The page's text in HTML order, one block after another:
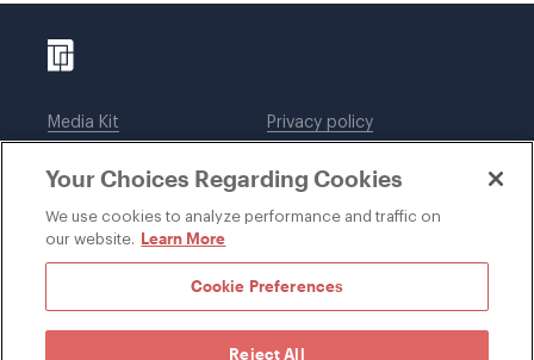
Media Kit
Legal notices
Privacy policy
DWT Collaborate
Your Choices Regarding Cookies
We use cookies to analyze performance and traffic on
our website. Learn More
Cookie Preferences
Reject All